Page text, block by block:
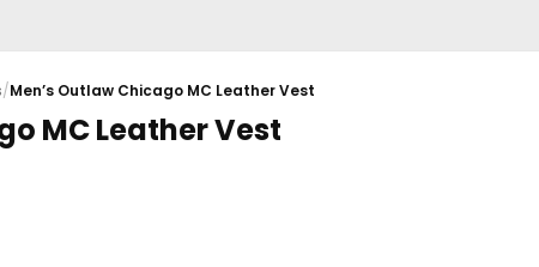
/Men’s Outlaw Chicago MC Leather Vest
MC Leather Vest